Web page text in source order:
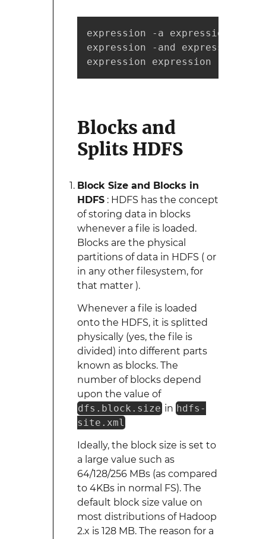
expression -a expression
expression -and expression
expression expression
Blocks and
Splits HDFS
Block Size and Blocks in
HDFS: HDFS has the concept
of storing data in blocks
whenever a file is loaded.
Blocks are the physical
partitions of data in HDFS ( or
in any other filesystem, for
that matter ).
Whenever a file is loaded
onto the HDFS, it is splitted
physically (yes, the file is
divided) into different parts
known as blocks. The
number of blocks depend
upon the value of
dfs.block.size in hdfs-
site.xml
Ideally, the block size is set to
a large value such as
64/128/256 MBs (as compared
to 4KBs in normal FS). The
default block size value on
most distributions of Hadoop
2.x is 128 MB. The reason for a